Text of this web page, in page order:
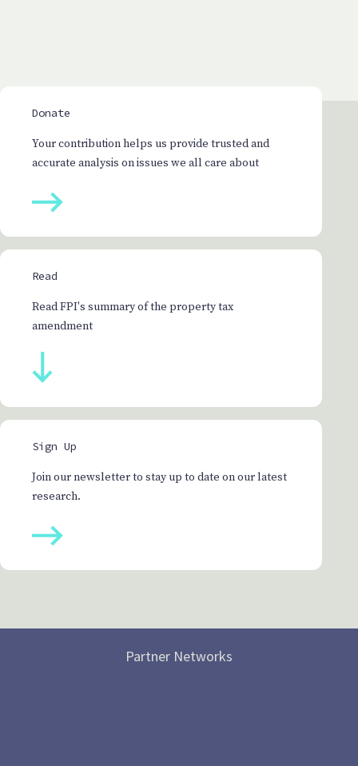
Donate
Your contribution helps us provide trusted and
accurate analysis on issues we all care about
Read
Read FPI's summary of the property tax
amendment
Sign Up
Join our newsletter to stay up to date on our latest
research.
Partner Networks